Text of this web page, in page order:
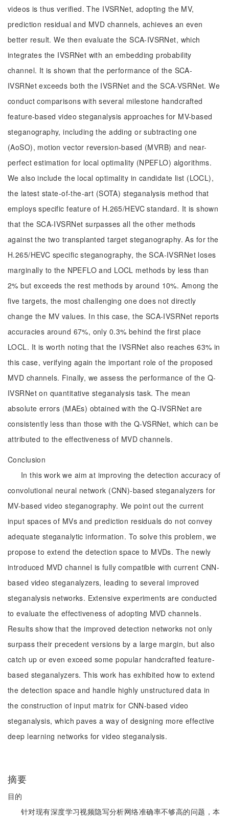
videos is thus verified. The IVSRNet, adopting the MV,
prediction residual and MVD channels, achieves an even
better result. We then evaluate the SCA-IVSRNet, which
integrates the IVSRNet with an embedding probability
channel. It is shown that the performance of the SCA-
IVSRNet exceeds both the IVSRNet and the SCA-VSRNet. We
conduct comparisons with several milestone handcrafted
feature-based video steganalysis approaches for MV-based
steganography, including the adding or subtracting one
(AoSO), motion vector reversion-based (MVRB) and near-
perfect estimation for local optimality (NPEFLO) algorithms.
We also include the local optimality in candidate list (LOCL),
the latest state-of-the-art (SOTA) steganalysis method that
employs specific feature of H.265/HEVC standard. It is shown
that the SCA-IVSRNet surpasses all the other methods
against the two transplanted target steganography. As for the
H.265/HEVC specific steganography, the SCA-IVSRNet loses
marginally to the NPEFLO and LOCL methods by less than
2% but exceeds the rest methods by around 10%. Among the
five targets, the most challenging one does not directly
change the MV values. In this case, the SCA-IVSRNet reports
accuracies around 67%, only 0.3% behind the first place
LOCL. It is worth noting that the IVSRNet also reaches 63% in
this case, verifying again the important role of the proposed
MVD channels. Finally, we assess the performance of the Q-
IVSRNet on quantitative steganalysis task. The mean
absolute errors (MAEs) obtained with the Q-IVSRNet are
consistently less than those with the Q-VSRNet, which can be
attributed to the effectiveness of MVD channels.
Conclusion
In this work we aim at improving the detection accuracy of
convolutional neural network (CNN)-based steganalyzers for
MV-based video steganography. We point out the current
input spaces of MVs and prediction residuals do not convey
adequate steganalytic information. To solve this problem, we
propose to extend the detection space to MVDs. The newly
introduced MVD channel is fully compatible with current CNN-
based video steganalyzers, leading to several improved
steganalysis networks. Extensive experiments are conducted
to evaluate the effectiveness of adopting MVD channels.
Results show that the improved detection networks not only
surpass their precedent versions by a large margin, but also
catch up or even exceed some popular handcrafted feature-
based steganalyzers. This work has exhibited how to extend
the detection space and handle highly unstructured data in
the construction of input matrix for CNN-based video
steganalysis, which paves a way of designing more effective
deep learning networks for video steganalysis.
摘要
目的
针对现有深度学习视频隐写分析网络准确率不够高的问题，本